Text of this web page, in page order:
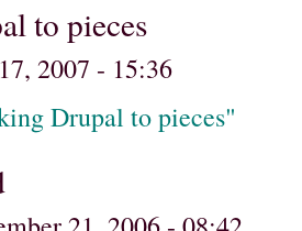
to pieces
2007 - 15:36
Drupal to pieces"